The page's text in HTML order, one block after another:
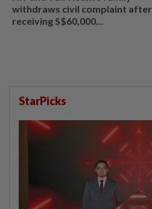
withdraws civil complaint after
receiving S$60,000
StarPicks